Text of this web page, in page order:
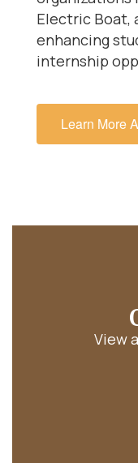
Electric Boat,
enhancing
internship
Learn More
View